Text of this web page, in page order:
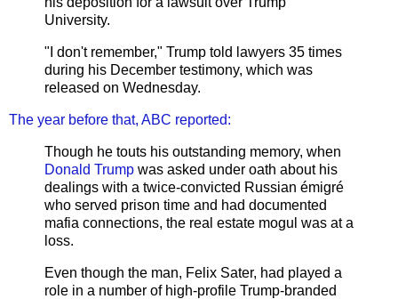
University.
"I don't remember," Trump told lawyers 35 times
during his December testimony, which was
released on Wednesday.
The year before that, ABC reported:
Though he touts his outstanding memory, when
Donald Trump was asked under oath about his
dealings with a twice-convicted Russian émigré
who served prison time and had documented
mafia connections, the real estate mogul was at a
loss.
Even though the man, Felix Sater, had played a
role in a number of high-profile Trump-branded